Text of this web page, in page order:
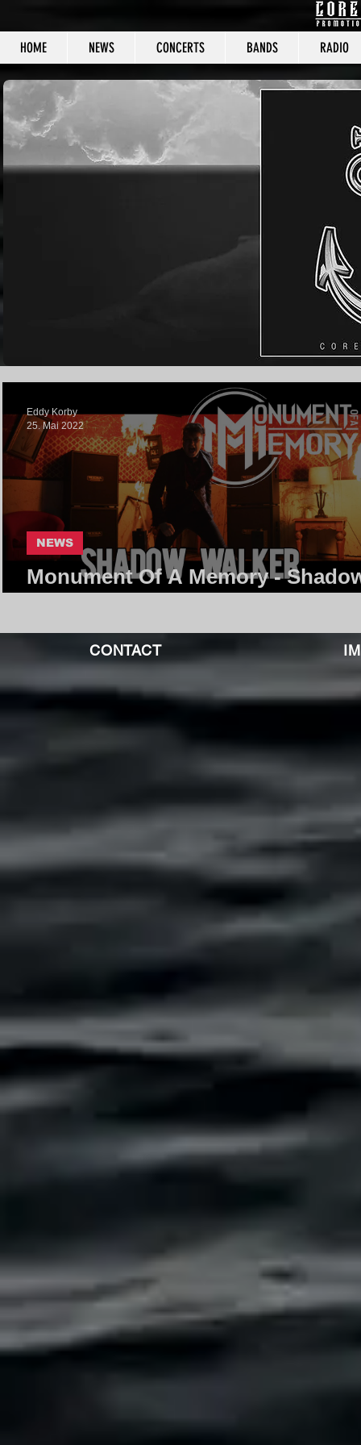
HOME NEWS CONCERTS BANDS RADIO
CORE
Monument Of A Memory -
NEWS
Eddy Korby
25. Mai 2022
CONTACT